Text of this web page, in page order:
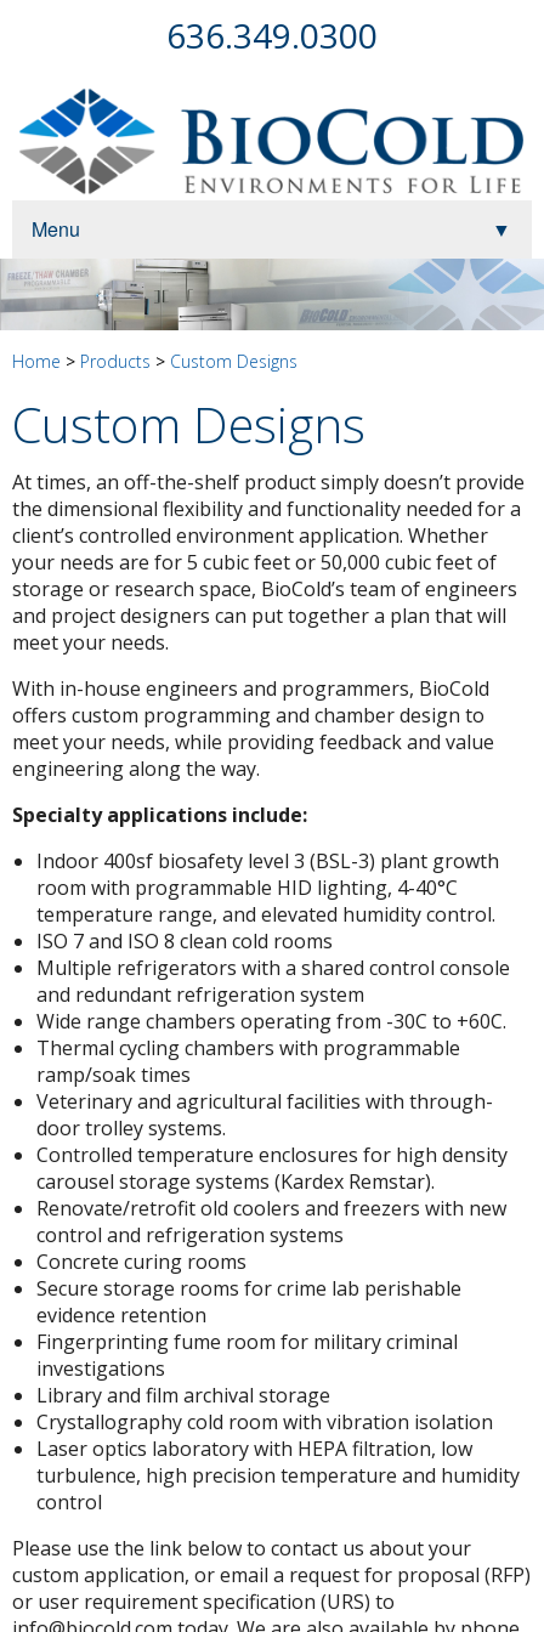
636.349.0300
Menu ▼
▼
▼
Home > Products > Custom Designs
Custom Designs
At times, an off-the-shelf product simply doesn’t provide
the dimensional flexibility and functionality needed for a
client’s controlled environment application. Whether
your needs are for 5 cubic feet or 50,000 cubic feet of
storage or research space, BioCold’s team of engineers
and project designers can put together a plan that will
meet your needs.
With in-house engineers and programmers, BioCold
offers custom programming and chamber design to
meet your needs, while providing feedback and value
engineering along the way.
Specialty applications include:
Indoor 400sf biosafety level 3 (BSL-3) plant growth
room with programmable HID lighting, 4-40°C
temperature range, and elevated humidity control.
ISO 7 and ISO 8 clean cold rooms
Multiple refrigerators with a shared control console
and redundant refrigeration system
Wide range chambers operating from -30C to +60C.
Thermal cycling chambers with programmable
ramp/soak times
Veterinary and agricultural facilities with through-
door trolley systems.
Controlled temperature enclosures for high density
carousel storage systems (Kardex Remstar).
Renovate/retrofit old coolers and freezers with new
control and refrigeration systems
Concrete curing rooms
Secure storage rooms for crime lab perishable
evidence retention
Fingerprinting fume room for military criminal
investigations
Library and film archival storage
Crystallography cold room with vibration isolation
Laser optics laboratory with HEPA filtration, low
turbulence, high precision temperature and humidity
control
Please use the link below to contact us about your
custom application, or email a request for proposal (RFP)
or user requirement specification (URS) to